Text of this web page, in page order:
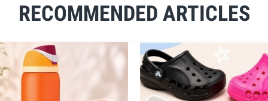
RECOMMENDED ARTICLES